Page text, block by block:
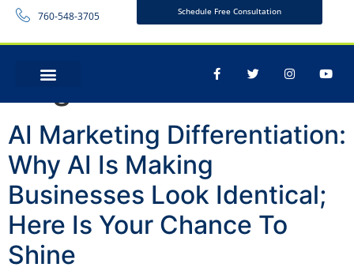
760-548-3705 Schedule Free Consultation
Tag:
AI Marketing Differentiation:
Why AI Is Making
Businesses Look Identical;
Here Is Your Chance To
Shine